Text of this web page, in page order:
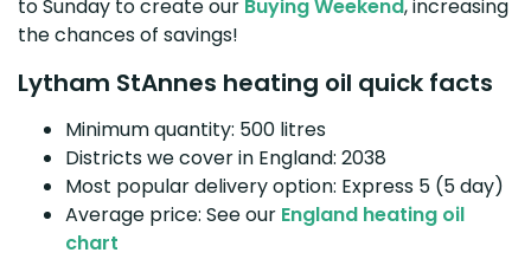
to Sunday to create our Buying Weekend, increasing
the chances of savings!
Lytham StAnnes heating oil quick facts
Minimum quantity: 500 litres
Districts we cover in England: 2038
Most popular delivery option: Express 5 (5 day)
Average price: See our England heating oil
chart